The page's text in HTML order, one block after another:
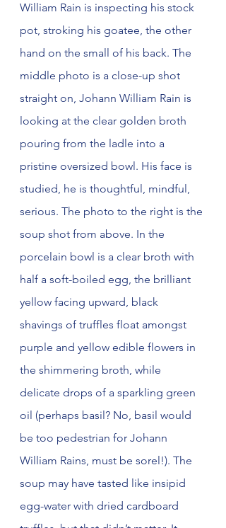
William Rain is inspecting his stock
pot, stroking his goatee, the other
hand on the small of his back. The
middle photo is a close-up shot
straight on, Johann William Rain is
looking at the clear golden broth
pouring from the ladle into a
pristine oversized bowl. His face is
studied, he is thoughtful, mindful,
serious. The photo to the right is the
soup shot from above. In the
porcelain bowl is a clear broth with
half a soft-boiled egg, the brilliant
yellow facing upward, black
shavings of truffles float amongst
purple and yellow edible flowers in
the shimmering broth, while
delicate drops of a sparkling green
oil (perhaps basil? No, basil would
be too pedestrian for Johann
William Rains, must be sorel!). The
soup may have tasted like insipid
egg-water with dried cardboard